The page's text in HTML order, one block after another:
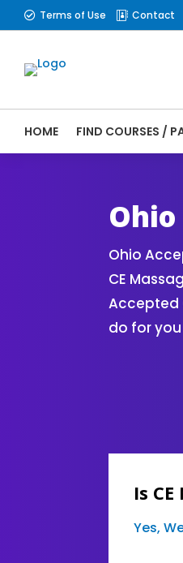
 Terms of Use  Contact
HOME FIND COURSES /
Ohio
CE
Accepted
do for
Is
Yes,